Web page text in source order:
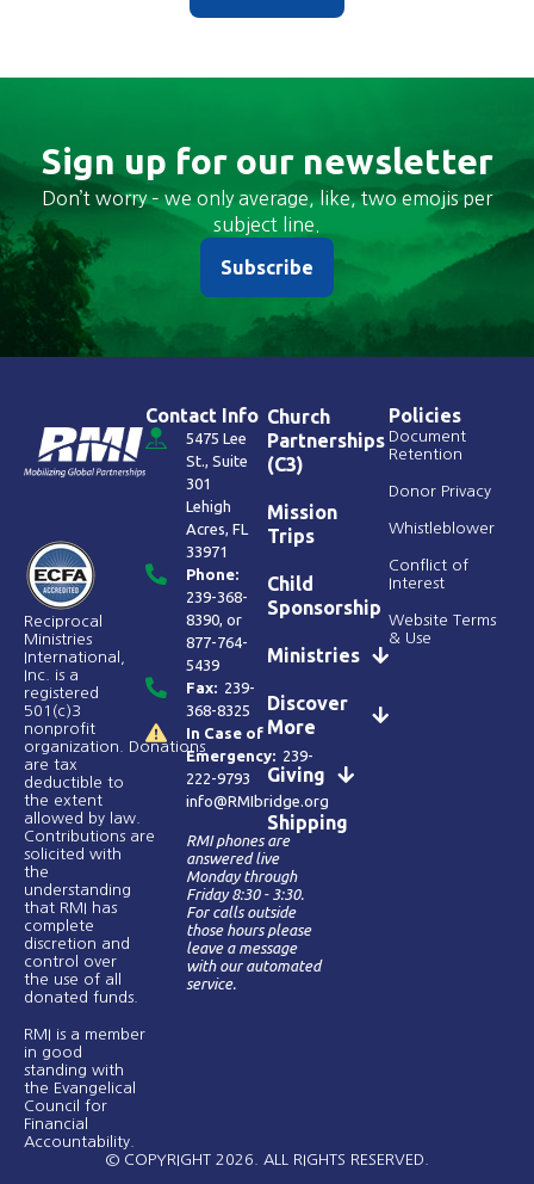
Sign up for our newsletter
Don’t worry – we only average, like, two emojis per
subject line.
Subscribe
Reciprocal
Ministries
International,
Inc. is a
registered
501(c)3
nonprofit
organization. Donations
are tax
deductible to
the extent
allowed by law.
Contributions are
solicited with
the
understanding
that RMI has
complete
discretion and
control over
the use of all
donated funds​.
RMI is a member
in good
standing with
the Evangelical
Council for
Financial
Accountability.
Contact Info
5475 Lee
St., Suite
301
Lehigh
Acres, FL
33971
Phone:
239-368-
8390, or
877-764-
5439
Fax: 239-
368-8325
In Case of
Emergency: 239-
222-9793
info@RMIbridge.org
RMI phones are
answered live
Monday through
Friday 8:30 - 3:30.
For calls outside
those hours please
leave a message
with our automated
service.
Church
Partnerships
(C3)
Mission
Trips
Child
Sponsorship
Ministries
Discover
More
Giving
Shipping
Policies
Document
Retention
Donor Privacy
Whistleblower
Conflict of
Interest
Website Terms
& Use
© COPYRIGHT 2026. ALL RIGHTS RESERVED.